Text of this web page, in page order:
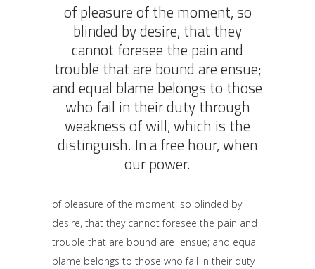
of pleasure of the moment, so
blinded by desire, that they
cannot foresee the pain and
trouble that are bound are ensue;
and equal blame belongs to those
who fail in their duty through
weakness of will, which is the
distinguish. In a free hour, when
our power.
of pleasure of the moment, so blinded by
desire, that they cannot foresee the pain and
trouble that are bound are ensue; and equal
blame belongs to those who fail in their duty